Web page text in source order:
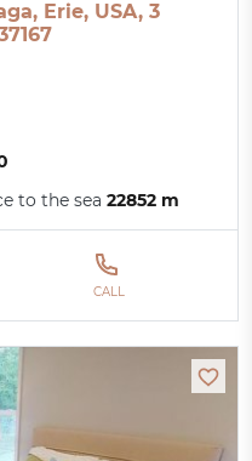
Erie, USA, 3
to the sea22852 m
CALL